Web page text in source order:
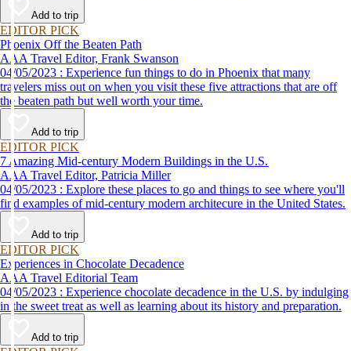
Add to trip
EDITOR PICK
Phoenix Off the Beaten Path
AAA Travel Editor, Frank Swanson
04/05/2023 : Experience fun things to do in Phoenix that many
travelers miss out on when you visit these five attractions that are off
the beaten path but well worth your time.
Add to trip
EDITOR PICK
7 Amazing Mid-century Modern Buildings in the U.S.
AAA Travel Editor, Patricia Miller
04/05/2023 : Explore these places to go and things to see where you'll
find examples of mid-century modern architecure in the United States.
Add to trip
EDITOR PICK
Experiences in Chocolate Decadence
AAA Travel Editorial Team
04/05/2023 : Experience chocolate decadence in the U.S. by indulging
in the sweet treat as well as learning about its history and preparation.
Add to trip